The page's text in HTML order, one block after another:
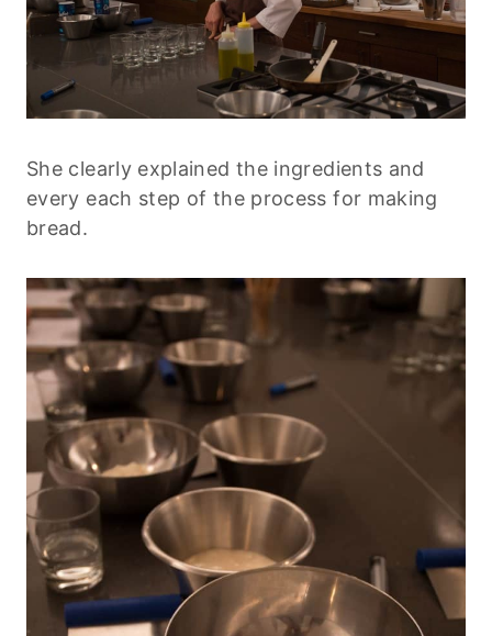
She clearly explained the ingredients and
every each step of the process for making
bread.